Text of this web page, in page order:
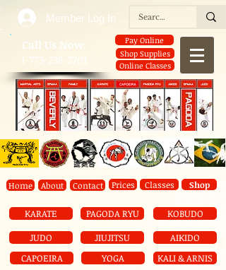
​Call Us Now:
1-773-238-2701
Pay Online
Shop Supplies
Online Classes
Home About Contact Prices Classes Shop
KARATE PAGODA RYU
KOBUDO
JUDO
CAPOEIRA
JIUJITSU
YOGA
AIKIDO
KALI & ARNIS
Member Log In